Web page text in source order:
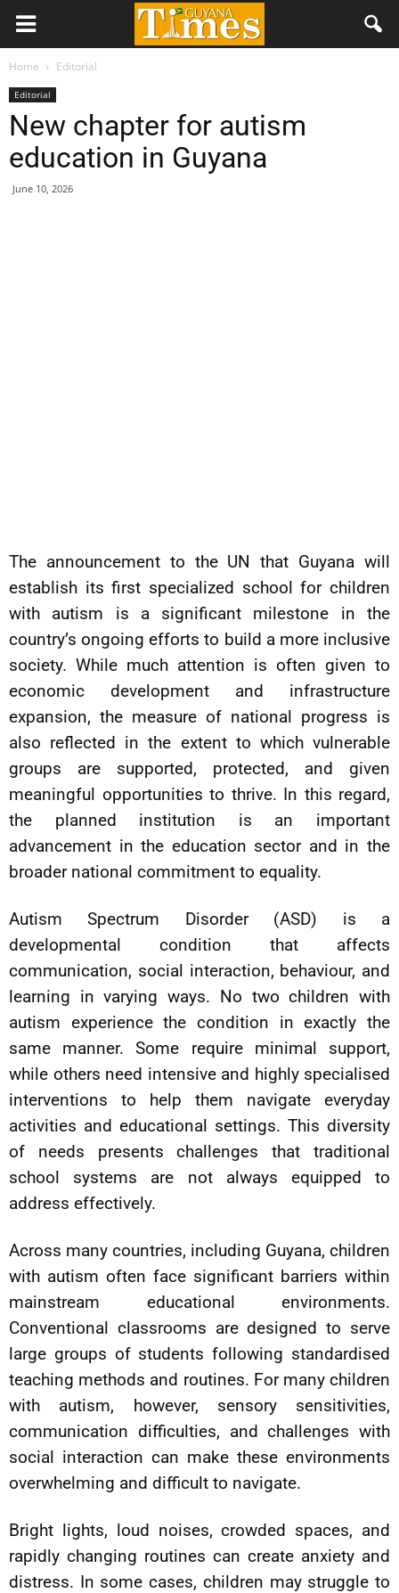
Home Editorial
Editorial
New chapter for autism
education in Guyana
June 10, 2026
The announcement to the UN that Guyana will
establish its first specialized school for children
with autism is a significant milestone in the
country’s ongoing efforts to build a more inclusive
society. While much attention is often given to
economic development and infrastructure
expansion, the measure of national progress is
also reflected in the extent to which vulnerable
groups are supported, protected, and given
meaningful opportunities to thrive. In this regard,
the planned institution is an important
advancement in the education sector and in the
broader national commitment to equality.
Autism Spectrum Disorder (ASD) is a
developmental condition that affects
communication, social interaction, behaviour, and
learning in varying ways. No two children with
autism experience the condition in exactly the
same manner. Some require minimal support,
while others need intensive and highly specialised
interventions to help them navigate everyday
activities and educational settings. This diversity
of needs presents challenges that traditional
school systems are not always equipped to
address effectively.
Across many countries, including Guyana, children
with autism often face significant barriers within
mainstream educational environments.
Conventional classrooms are designed to serve
large groups of students following standardised
teaching methods and routines. For many children
with autism, however, sensory sensitivities,
communication difficulties, and challenges with
social interaction can make these environments
overwhelming and difficult to navigate.
Bright lights, loud noises, crowded spaces, and
rapidly changing routines can create anxiety and
distress. In some cases, children may struggle to